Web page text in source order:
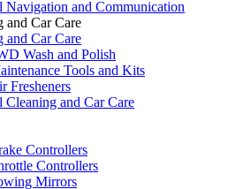
Navigation and Communication
and Car Care
and Car Care
Wash and Polish
Tools and Kits
Fresheners
Cleaning and Car Care
Controllers
Controllers
Mirrors